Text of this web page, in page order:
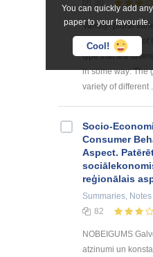
You can quickly add any
paper to your favourite.
Cool!
Variety- plural
something a lot
type that are
in some way: The
variety of different
Socio-
Consumer
Aspect.
reģionālais
Summaries, Notes
82
NOBEIGUMS
atzinumi un